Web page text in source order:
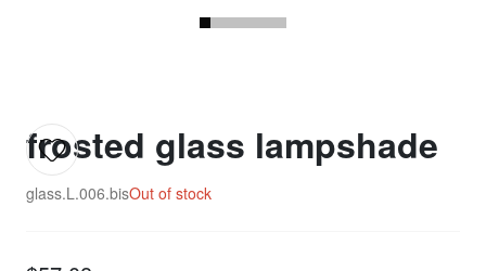
frosted glass lampshade
glass.L.006.bisOut of stock